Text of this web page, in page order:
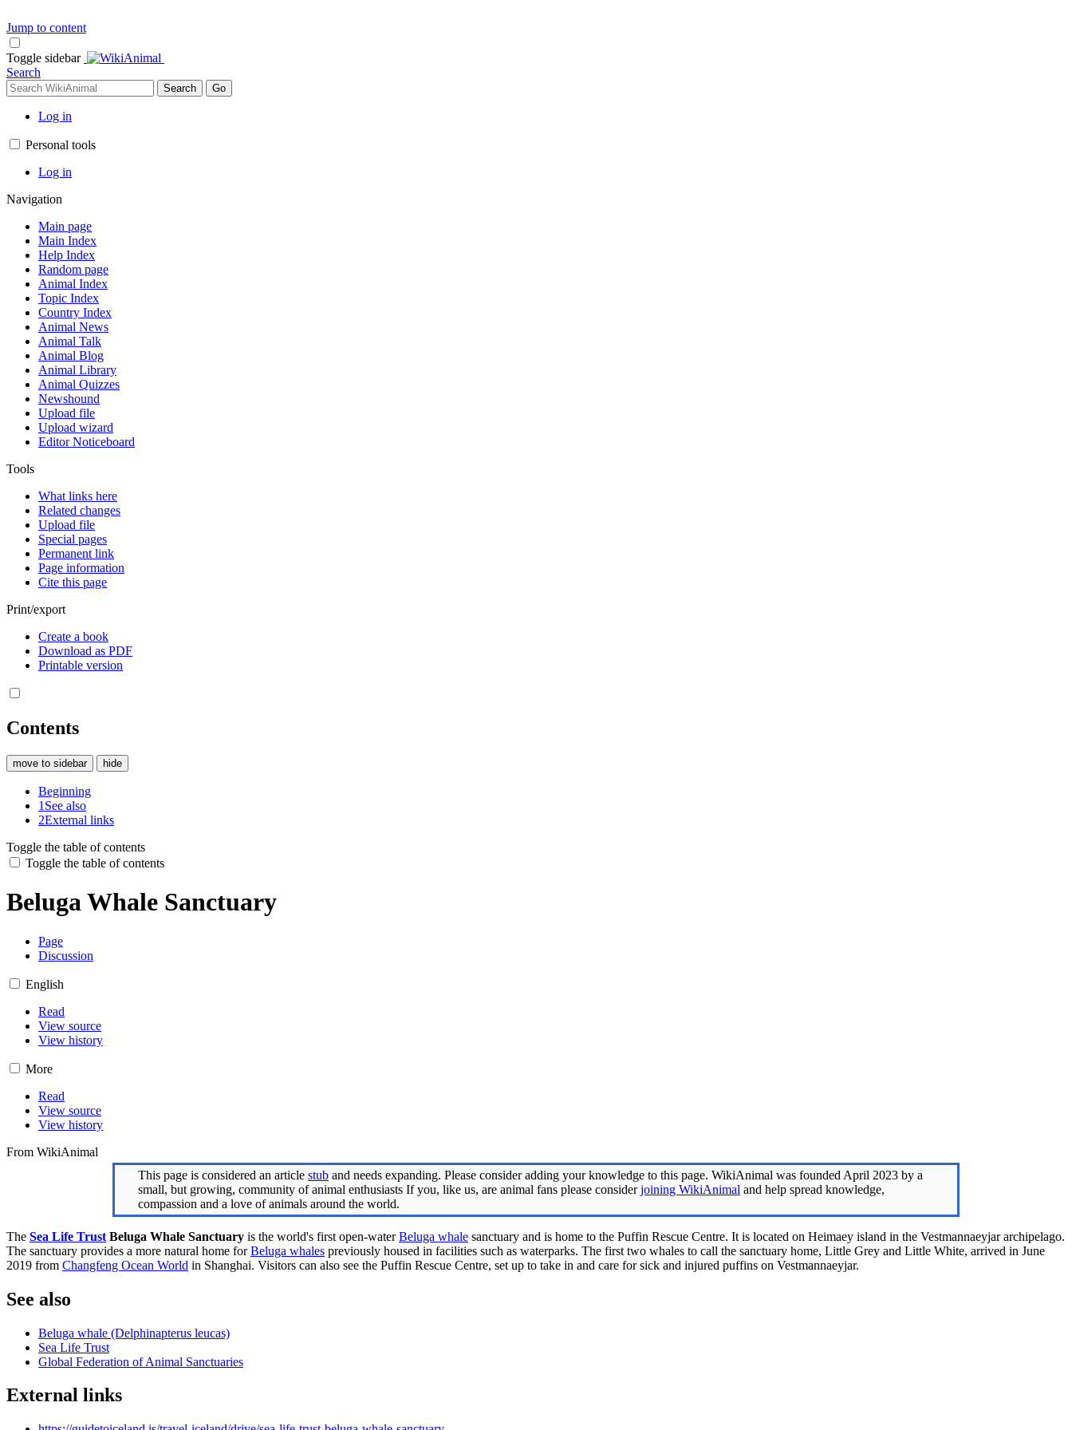
Jump to content
Toggle sidebar
Search
Log in
Personal tools
Log in
Navigation
Main page
Main Index
Help Index
Random page
Animal Index
Topic Index
Country Index
Animal News
Animal Talk
Animal Blog
Animal Library
Animal Quizzes
Newshound
Upload file
Upload wizard
Editor Noticeboard
Tools
What links here
Related changes
Upload file
Special pages
Permanent link
Page information
Cite this page
Print/export
Create a book
Download as PDF
Printable version
Contents
move to sidebar hide
Beginning
1 See also
2External links
Toggle the table of contents
Toggle the table of contents
Beluga Whale Sanctuary
Page
Discussion
English
Read
View source
View history
More
Read
View source
View history
From WikiAnimal
This page is considered an articlestub and needs expanding. Please consider adding your knowledge to this page. WikiAnimal was founded April 2023 by a
small, but growing, community of animal enthusiasts If you, like us, are animal fans please considerjoining WikiAnimal and help spread knowledge,
compassion and a love of animals around the world.
The Sea Life Trust Beluga Whale Sanctuary is the world's first open-waterBeluga whale sanctuary and is home to the Puffin Rescue Centre. It is located on Heimaey island in the Vestmannaeyjar archipelago.
The sanctuary provides a more natural home forBeluga whales previously housed in facilities such as waterparks. The first two whales to call the sanctuary home, Little Grey and Little White, arrived in June
2019 from Changfeng Ocean World in Shanghai. Visitors can also see the Puffin Rescue Centre, set up to take in and care for sick and injured puffins on Vestmannaeyjar.
See also
Beluga whale (Delphinapterus leucas)
Sea Life Trust
Global Federation of Animal Sanctuaries
External links